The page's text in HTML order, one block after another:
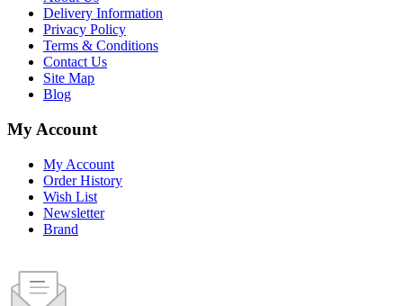
Delivery Information
Privacy Policy
Terms & Conditions
Contact Us
Site Map
Blog
My Account
My Account
Order History
Wish List
Newsletter
Brand